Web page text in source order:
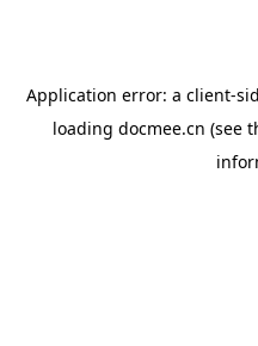
Application error: a client-
loading docmee.cn (see